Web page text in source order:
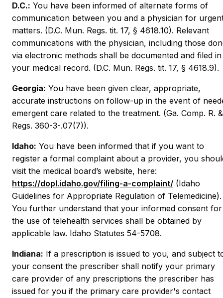
D.C.: You have been informed of alternate forms of
communication between you and a physician for
matters. (D.C. Mun. Regs. tit. 17, § 4618.10). Relevant
communications with the physician, including those
via electronic methods shall be documented and filed in
your medical record. (D.C. Mun. Regs. tit. 17, § 4618.9).
Georgia: You have been given clear, appropriate,
accurate instructions on follow-up in the event of
emergent care related to the treatment. (Ga. Comp. R. &
Regs. 360-3-.07(7)).
Idaho: You have been informed that if you want to
register a formal complaint about a provider, you
visit the medical board’s website, here:
https://dopl.idaho.gov/filing-a-complaint/ (Idaho
Guidelines for Appropriate Regulation of Telemedicine).
You further understand that your informed consent for
the use of telehealth services shall be obtained by
applicable law. Idaho Statutes 54-5708.
Indiana: If a prescription is issued to you, and subject
your consent the prescriber shall notify your primary
care provider of any prescriptions the prescriber has
issued for you if the primary care provider's contact